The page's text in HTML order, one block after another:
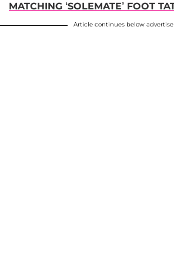
MATCHING ‘SOLEMATE’ FOOT
Article continues below